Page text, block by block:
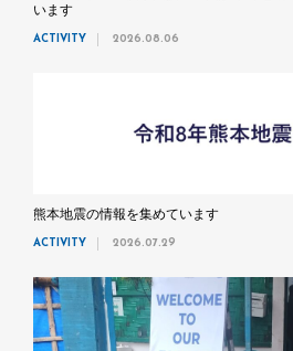
います
ACTIVITY 2026.08.06
熊本地震の情報を集めています
ACTIVITY 2026.07.29